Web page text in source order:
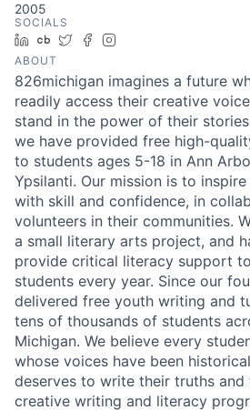
2005
SOCIALS
LinkedIn
Crunchbase
TwitterFacebook
ABOUT
826michigan imagines a future
readily access their creative
stand in the power of their
we have provided free high-
to students ages 5-18 in Ann
Ypsilanti. Our mission is to
with skill and confidence, in
volunteers in their communities.
a small literary arts project, and
provide critical literacy support
students every year. Since our
delivered free youth writing and
tens of thousands of students
Michigan. We believe every
whose voices have been
deserves to write their truths and
creative writing and literacy